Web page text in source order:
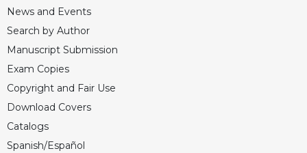
News and Events
Search by Author
Manuscript Submission
Exam Copies
Copyright and Fair Use
Download Covers
Catalogs
Spanish/Español